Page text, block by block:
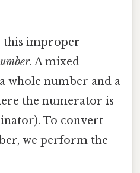
this improper
. A mixed
whole number and a
the numerator is
To convert
we perform the